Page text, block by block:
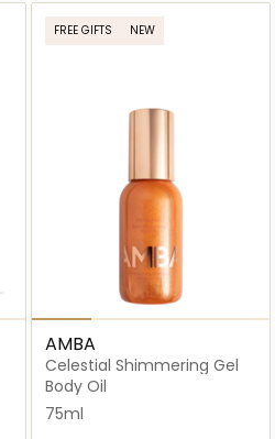
FREE GIFTS NEW
AMBA
Celestial Shimmering Gel
Body Oil
75ml